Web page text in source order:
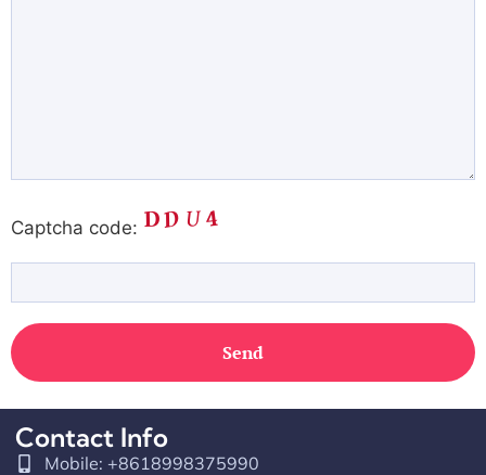
Captcha code:
Contact Info
Mobile: +8618998375990